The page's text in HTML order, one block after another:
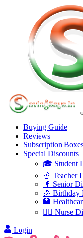
Buying Guide
Reviews
Subscription Boxes
Special Discounts
🎓 Student
🍎 Teacher
👴 Senior
🎉 Birthday
🏥
👩‍⚕️ Nurse
Login